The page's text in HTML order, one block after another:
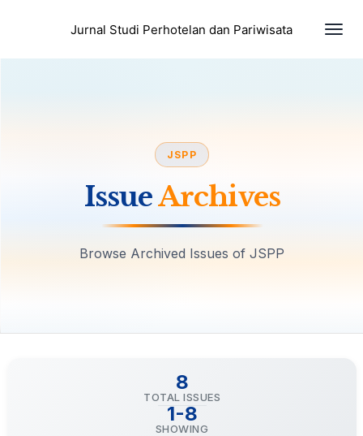
Jurnal Studi Perhotelan dan Pariwisata
JSPP
IssueArchives
Browse Archived Issues of JSPP
8
TOTAL ISSUES
1-8
SHOWING